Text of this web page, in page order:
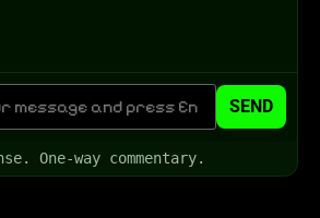
SEND
One-way commentary.